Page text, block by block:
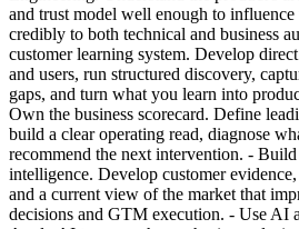
and trust model well enough to
credibly to both technical and business
customer learning system. Develop
and users, run structured discovery,
gaps, and turn what you learn into
Own the business scorecard. Define
build a clear operating read, diagnose
recommend the next intervention. -
intelligence. Develop customer evidence,
and a current view of the market that
decisions and GTM execution. - Use AI